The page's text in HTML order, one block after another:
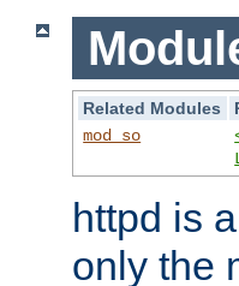
Related Modules
mod_so
httpd is
only the